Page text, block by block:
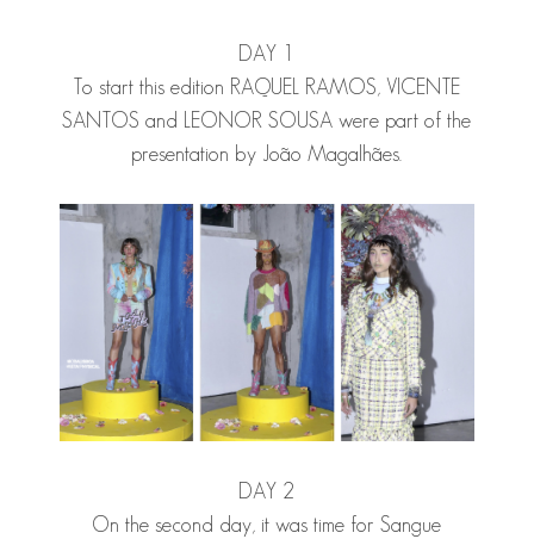
DAY 1
To start this edition RAQUEL RAMOS, VICENTE
SANTOS and LEONOR SOUSA were part of the
presentation by João Magalhães.
DAY 2
On the second day, it was time for Sangue